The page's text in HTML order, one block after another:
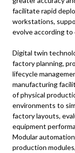
facilitate rapid
workstations,
evolve according
Digital twin
factory planning,
lifecycle
manufacturing
of physical
environments to
factory layouts,
equipment
Modular
production